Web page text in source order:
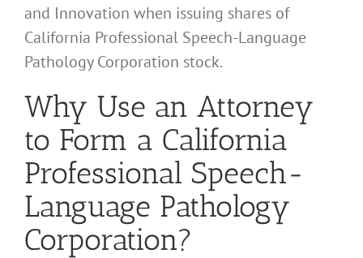
and Innovation when issuing shares of
California Professional Speech-Language
Pathology Corporation stock.
Why Use an Attorney
to Form a California
Professional Speech-
Language Pathology
Corporation?